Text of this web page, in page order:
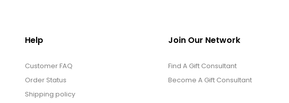
Help
Customer FAQ
Order Status
Shipping policy
Join Our Network
Find A Gift Consultant
Become A Gift Consultant